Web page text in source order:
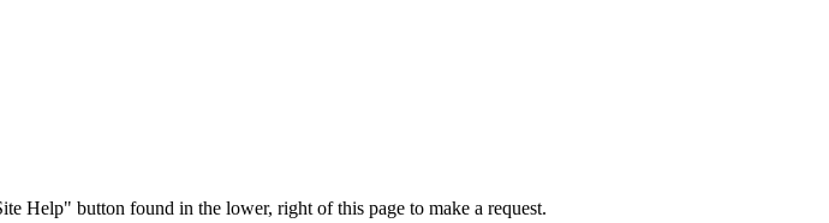
Help" button found in the lower, right of this page to make a request.